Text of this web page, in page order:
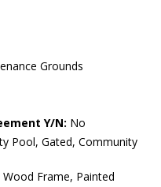
Grounds
Y/N: No
Pool, Gated, Community
Wood Frame, Painted